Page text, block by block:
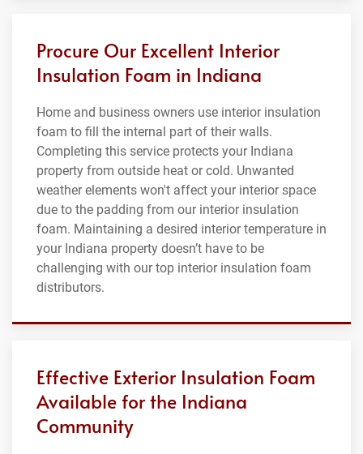
Procure Our Excellent Interior
Insulation Foam in Indiana
Home and business owners use interior insulation
foam to fill the internal part of their walls.
Completing this service protects your Indiana
property from outside heat or cold. Unwanted
weather elements won't affect your interior space
due to the padding from our interior insulation
foam. Maintaining a desired interior temperature in
your Indiana property doesn’t have to be
challenging with our top interior insulation foam
distributors.
Effective Exterior Insulation Foam
Available for the Indiana
Community